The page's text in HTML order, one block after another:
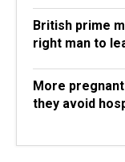
British prime
right man to
More
they avoid